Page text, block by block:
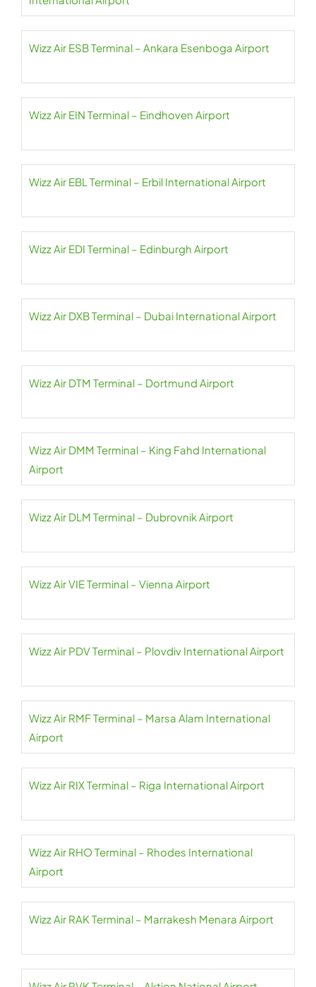
Wizz Air ESB Terminal – Ankara Esenboga Airport
Wizz Air EIN Terminal – Eindhoven Airport
Wizz Air EBL Terminal – Erbil International Airport
Wizz Air EDI Terminal – Edinburgh Airport
Wizz Air DXB Terminal – Dubai International Airport
Wizz Air DTM Terminal – Dortmund Airport
Wizz Air DMM Terminal – King Fahd International
Airport
Wizz Air DLM Terminal – Dubrovnik Airport
Wizz Air VIE Terminal – Vienna Airport
Wizz Air PDV Terminal – Plovdiv International Airport
Wizz Air RMF Terminal – Marsa Alam International
Airport
Wizz Air RIX Terminal – Riga International Airport
Wizz Air RHO Terminal – Rhodes International
Airport
Wizz Air RAK Terminal – Marrakesh Menara Airport